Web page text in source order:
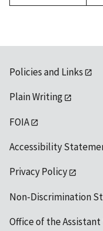
Policies and Links
Plain Writing
FOIA
Accessibility
Privacy Policy
Non-Discrimination
Office of the Assistant